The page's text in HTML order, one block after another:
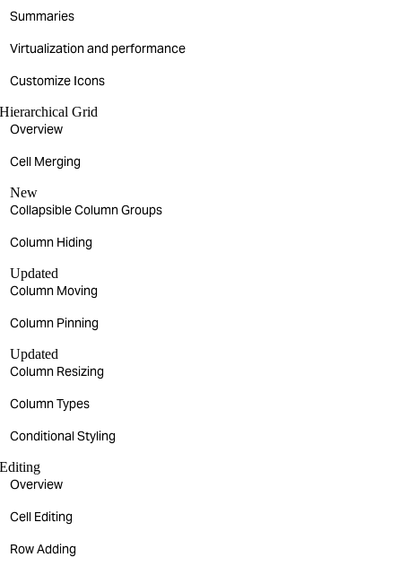
Summaries
Virtualization and performance
Customize Icons
Hierarchical Grid
Overview
Cell Merging
New
Collapsible Column Groups
Column Hiding
Updated
Column Moving
Column Pinning
Updated
Column Resizing
Column Types
Conditional Styling
Editing
Overview
Cell Editing
Row Adding